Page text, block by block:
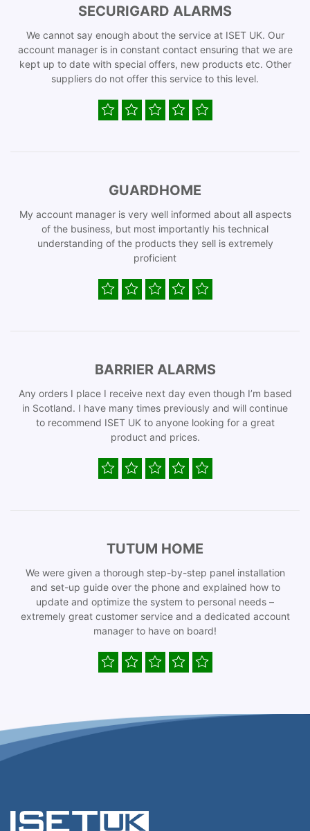
SECURIGARD ALARMS
We cannot say enough about the service at ISET UK. Our
account manager is in constant contact ensuring that we are
kept up to date with special offers, new products etc. Other
suppliers do not offer this service to this level.
GUARDHOME
My account manager is very well informed about all aspects
of the business, but most importantly his technical
understanding of the products they sell is extremely
proficient
BARRIER ALARMS
Any orders I place I receive next day even though I’m based
in Scotland. I have many times previously and will continue
to recommend ISET UK to anyone looking for a great
product and prices.
TUTUM HOME
We were given a thorough step-by-step panel installation
and set-up guide over the phone and explained how to
update and optimize the system to personal needs –
extremely great customer service and a dedicated account
manager to have on board!